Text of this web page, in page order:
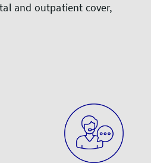
and outpatient cover,